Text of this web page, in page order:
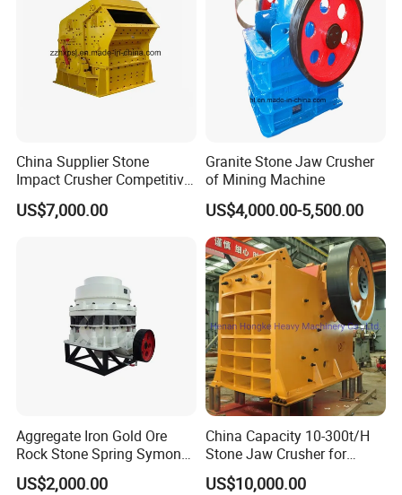
China Supplier Stone
Impact Crusher Competitive
Price (PF0607-PF1520)
US$7,000.00
Granite Stone Jaw Crusher
of Mining Machine
US$4,000.00-5,500.00
Aggregate Iron Gold Ore
Rock Stone Spring Symons
Cone Crusher
US$2,000.00
China Capacity 10-300t/H
Stone Jaw Crusher for
Mining
US$10,000.00